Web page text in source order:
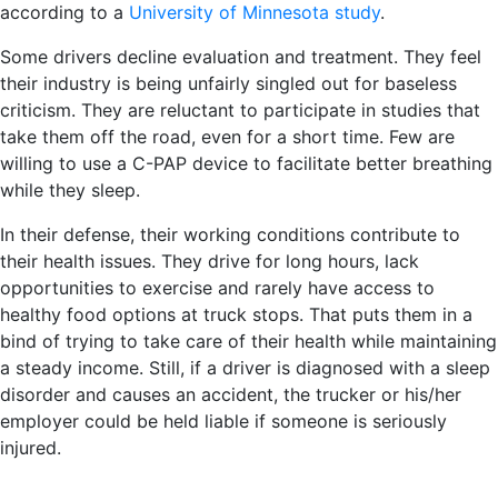
according to a University of Minnesota study.
Some drivers decline evaluation and treatment. They feel
their industry is being unfairly singled out for baseless
criticism. They are reluctant to participate in studies that
take them off the road, even for a short time. Few are
willing to use a C-PAP device to facilitate better breathing
while they sleep.
In their defense, their working conditions contribute to
their health issues. They drive for long hours, lack
opportunities to exercise and rarely have access to
healthy food options at truck stops. That puts them in a
bind of trying to take care of their health while maintaining
a steady income. Still, if a driver is diagnosed with a sleep
disorder and causes an accident, the trucker or his/her
employer could be held liable if someone is seriously
injured.